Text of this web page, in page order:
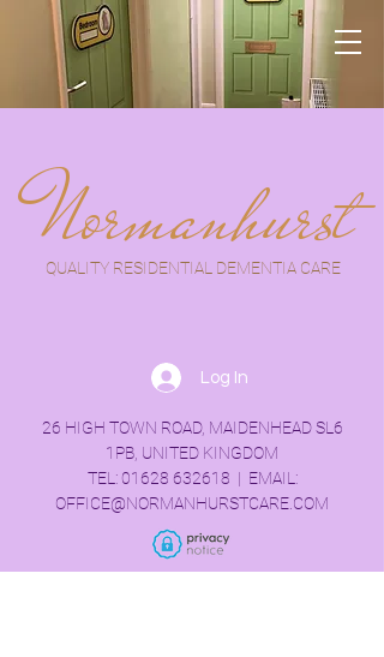
Normanhurst
QUALITY RESIDENTIAL DEMENTIA CARE
Log In
26 HIGH TOWN ROAD, MAIDENHEAD SL6
1PB, UNITED KINGDOM
TEL:01628 632618 | EMAIL:
OFFICE@NORMANHURSTCARE.COM